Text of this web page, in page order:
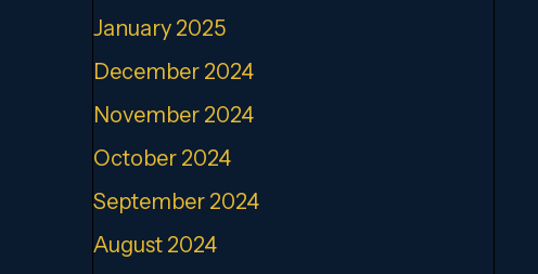
January 2025
December 2024
November 2024
October 2024
September 2024
August 2024